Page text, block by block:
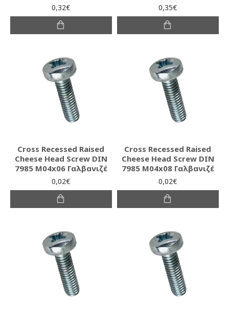
0,32€ 0,35€
Cross Recessed Raised
Cheese Head Screw DIN
7985 M04x06 Γαλβανιζέ
0,02€
Cross Recessed Raised
Cheese Head Screw DIN
7985 M04x08 Γαλβανιζέ
0,02€